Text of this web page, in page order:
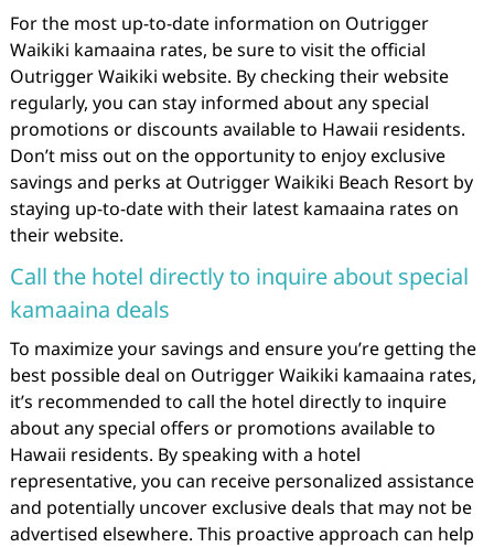
For the most up-to-date information on Outrigger
Waikiki kamaaina rates, be sure to visit the official
Outrigger Waikiki website. By checking their website
regularly, you can stay informed about any special
promotions or discounts available to Hawaii residents.
Don’t miss out on the opportunity to enjoy exclusive
savings and perks at Outrigger Waikiki Beach Resort by
staying up-to-date with their latest kamaaina rates on
their website.
Call the hotel directly to inquire about special
kamaaina deals
To maximize your savings and ensure you’re getting the
best possible deal on Outrigger Waikiki kamaaina rates,
it’s recommended to call the hotel directly to inquire
about any special offers or promotions available to
Hawaii residents. By speaking with a hotel
representative, you can receive personalized assistance
and potentially uncover exclusive deals that may not be
advertised elsewhere. This proactive approach can help